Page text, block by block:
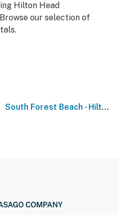
Hilton Head
our selection of
South Forest Beach - Hilton Head